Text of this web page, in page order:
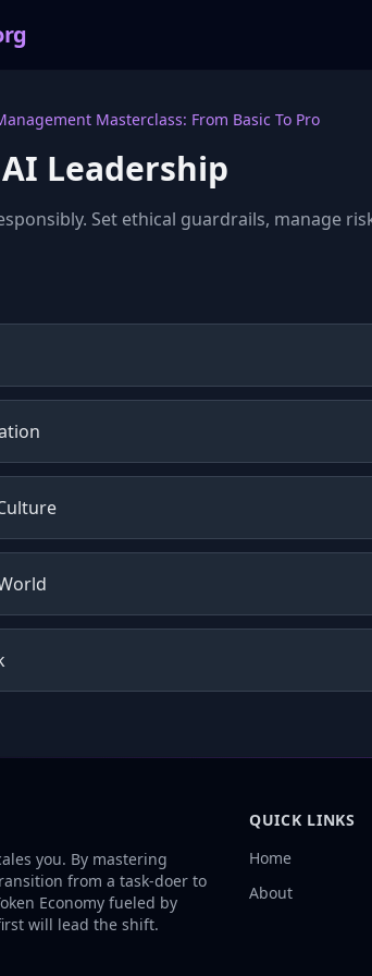
Masterclass: From Basic To Pro
Leadership
Set ethical guardrails, manage
you. By mastering
from a task-doer to
Economy fueled by
will lead the shift.
QUICK LINKS
Home
About